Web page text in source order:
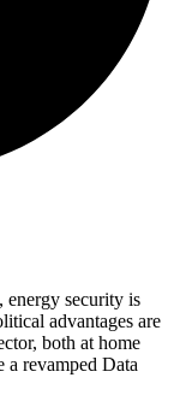
energy security is
advantages are
both at home
revamped Data